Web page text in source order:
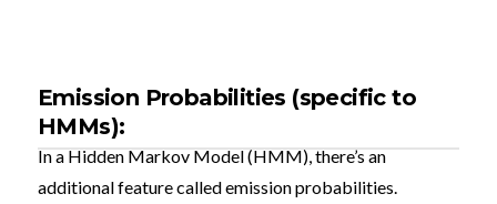
Emission Probabilities (specific to
HMMs):
In a Hidden Markov Model (HMM), there’s an
additional feature called emission probabilities.